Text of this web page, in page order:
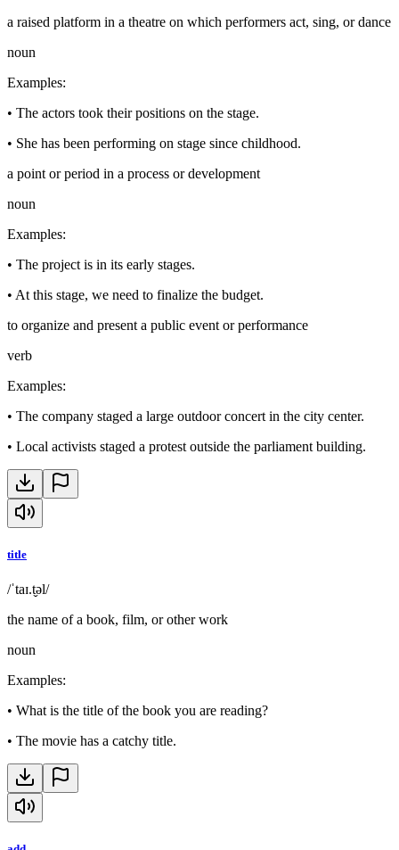
a raised platform in a theatre on which performers act, sing, or dance
noun
Examples:
• The actors took their positions on the stage.
• She has been performing on stage since childhood.
a point or period in a process or development
noun
Examples:
• The project is in its early stages.
• At this stage, we need to finalize the budget.
to organize and present a public event or performance
verb
Examples:
• The company staged a large outdoor concert in the city center.
• Local activists staged a protest outside the parliament building.
title
/ˈtaɪ.t̬əl/
the name of a book, film, or other work
noun
Examples:
• What is the title of the book you are reading?
• The movie has a catchy title.